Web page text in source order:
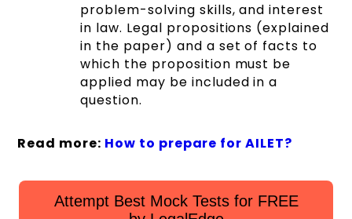
problem-solving skills, and interest
in law. Legal propositions (explained
in the paper) and a set of facts to
which the proposition must be
applied may be included in a
question.
Read more: How to prepare for AILET?
Attempt Best Mock Tests for FREE